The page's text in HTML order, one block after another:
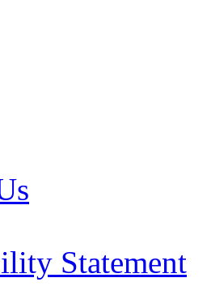
Statement